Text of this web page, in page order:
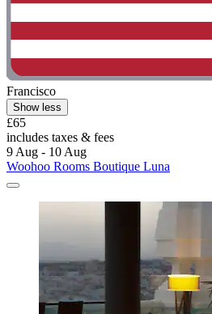
Francisco
Show less
£65
includes taxes & fees
9 Aug - 10 Aug
Woohoo Rooms Boutique Luna